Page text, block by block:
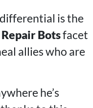
is the
Repair Botsfacet
allies who are
he’s